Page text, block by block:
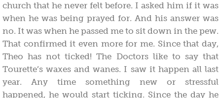
church that he never felt before. I asked him if it was
when he was being prayed for. And his answer was
no. It was when he passed me to sit down in the pew.
That confirmed it even more for me. Since that day,
Theo has not ticked! The Doctors like to say that
Tourette’s waxes and wanes. I saw it happen all last
year. Any time something new or stressful
happened, he would start ticking. Since the day he